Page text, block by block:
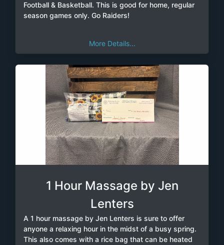
Football & Basketball. This is good for home, regular
season games only. Go Raiders!
More Details...
1 Hour Massage by Jen
Lenters
A 1 hour massage by Jen Lenters is sure to offer
anyone a relaxing hour in the midst of a busy spring.
This also comes with a rice bag that can be heated